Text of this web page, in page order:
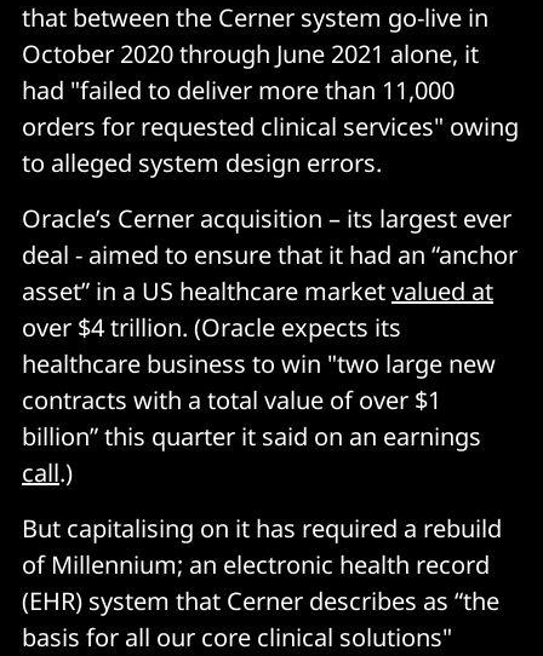
that between the Cerner system go-live in
October 2020 through June 2021 alone, it
had "failed to deliver more than 11,000
orders for requested clinical services" owing
to alleged system design errors.
Oracle’s Cerner acquisition – its largest ever
deal - aimed to ensure that it had an “anchor
asset” in a US healthcare marketvalued at
over $4 trillion. (Oracle expects its
healthcare business to win "two large new
contracts with a total value of over $1
billion” this quarter it said on an earnings
call.)
But capitalising on it has required a rebuild
of Millennium; an electronic health record
(EHR) system that Cerner describes as “the
basis for all our core clinical solutions"